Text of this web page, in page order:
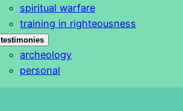
spiritual warfare
training in righteousness
testimonies
archeology
personal